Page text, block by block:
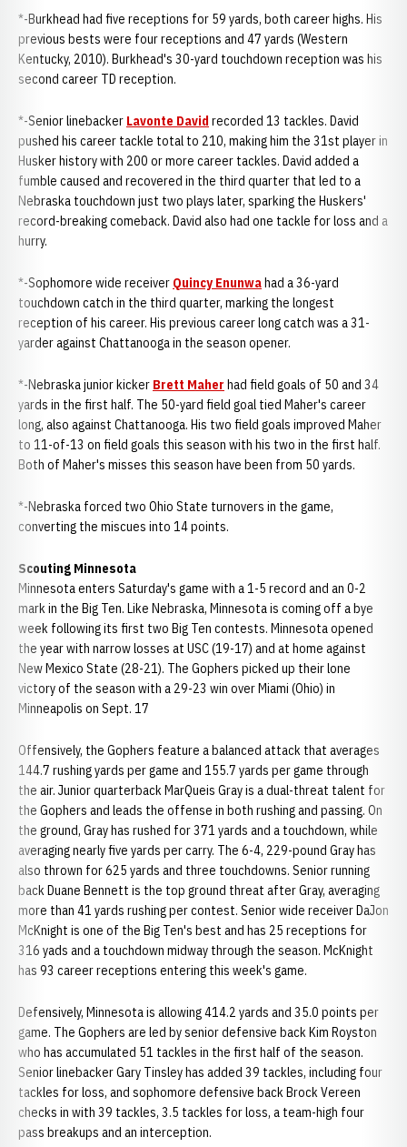
*-Burkhead had five receptions for 59 yards, both career highs. His
previous bests were four receptions and 47 yards (Western
Kentucky, 2010). Burkhead's 30-yard touchdown reception was his
second career TD reception.
*-Senior linebacker Lavonte David recorded 13 tackles. David
pushed his career tackle total to 210, making him the 31st player in
Husker history with 200 or more career tackles. David added a
fumble caused and recovered in the third quarter that led to a
Nebraska touchdown just two plays later, sparking the Huskers'
record-breaking comeback. David also had one tackle for loss and a
hurry.
*-Sophomore wide receiver Quincy Enunwahad a 36-yard
touchdown catch in the third quarter, marking the longest
reception of his career. His previous career long catch was a 31-
yarder against Chattanooga in the season opener.
*-Nebraska junior kicker Brett Maher had field goals of 50 and 34
yards in the first half. The 50-yard field goal tied Maher's career
long, also against Chattanooga. His two field goals improved Maher
to 11-of-13 on field goals this season with his two in the first half.
Both of Maher's misses this season have been from 50 yards.
*-Nebraska forced two Ohio State turnovers in the game,
converting the miscues into 14 points.
Scouting Minnesota
Minnesota enters Saturday's game with a 1-5 record and an 0-2
mark in the Big Ten. Like Nebraska, Minnesota is coming off a bye
week following its first two Big Ten contests. Minnesota opened
the year with narrow losses at USC (19-17) and at home against
New Mexico State (28-21). The Gophers picked up their lone
victory of the season with a 29-23 win over Miami (Ohio) in
Minneapolis on Sept. 17
Offensively, the Gophers feature a balanced attack that averages
144.7 rushing yards per game and 155.7 yards per game through
the air. Junior quarterback MarQueis Gray is a dual-threat talent for
the Gophers and leads the offense in both rushing and passing. On
the ground, Gray has rushed for 371 yards and a touchdown, while
averaging nearly five yards per carry. The 6-4, 229-pound Gray has
also thrown for 625 yards and three touchdowns. Senior running
back Duane Bennett is the top ground threat after Gray, averaging
more than 41 yards rushing per contest. Senior wide receiver DaJon
McKnight is one of the Big Ten's best and has 25 receptions for
316 yads and a touchdown midway through the season. McKnight
has 93 career receptions entering this week's game.
Defensively, Minnesota is allowing 414.2 yards and 35.0 points per
game. The Gophers are led by senior defensive back Kim Royston
who has accumulated 51 tackles in the first half of the season.
Senior linebacker Gary Tinsley has added 39 tackles, including four
tackles for loss, and sophomore defensive back Brock Vereen
checks in with 39 tackles, 3.5 tackles for loss, a team-high four
pass breakups and an interception.